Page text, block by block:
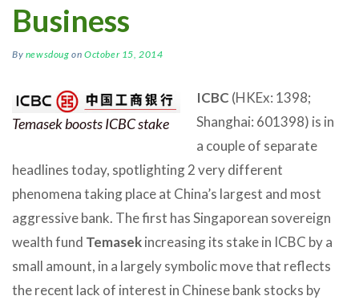
Business
By newsdoug onOctober 15, 2014
Temasek boosts ICBC stake
ICBC (HKEx: 1398;
Shanghai: 601398) is in
a couple of separate
headlines today, spotlighting 2 very different
phenomena taking place at China’s largest and most
aggressive bank. The first has Singaporean sovereign
wealth fund Temasekincreasing its stake in ICBC by a
small amount, in a largely symbolic move that reflects
the recent lack of interest in Chinese bank stocks by